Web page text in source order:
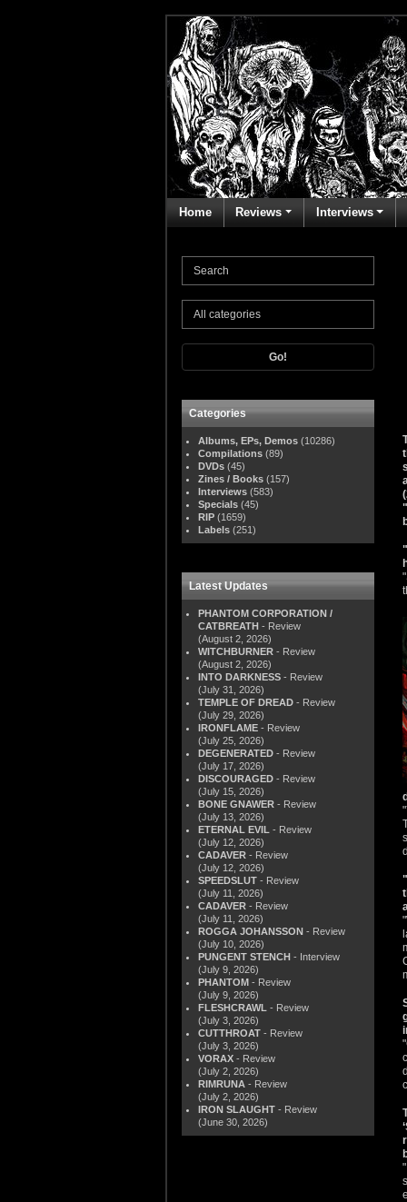
Home Reviews Interviews
Go!
Categories
Albums, EPs, Demos (10286)
Compilations (89)
DVDs (45)
Zines / Books (157)
Interviews (583)
Specials (45)
RIP (1659)
Labels (251)
Latest Updates
PHANTOM CORPORATION /
CATBREATH - Review
(August 2, 2026)
WITCHBURNER - Review
(August 2, 2026)
INTO DARKNESS - Review
(July 31, 2026)
TEMPLE OF DREAD - Review
(July 29, 2026)
IRONFLAME - Review
(July 25, 2026)
DEGENERATED - Review
(July 17, 2026)
DISCOURAGED - Review
(July 15, 2026)
BONE GNAWER - Review
(July 13, 2026)
ETERNAL EVIL - Review
(July 12, 2026)
CADAVER - Review
(July 12, 2026)
SPEEDSLUT - Review
(July 11, 2026)
CADAVER - Review
(July 11, 2026)
ROGGA JOHANSSON - Review
(July 10, 2026)
PUNGENT STENCH - Interview
(July 9, 2026)
PHANTOM - Review
(July 9, 2026)
FLESHCRAWL - Review
(July 3, 2026)
CUTTHROAT - Review
(July 3, 2026)
VORAX - Review
(July 2, 2026)
RIMRUNA - Review
(July 2, 2026)
IRON SLAUGHT - Review
(June 30, 2026)